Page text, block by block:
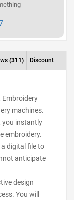
(311) Discount
Embroidery
machines.
you instantly
embroidery.
a digital file to
anticipate
design
You will